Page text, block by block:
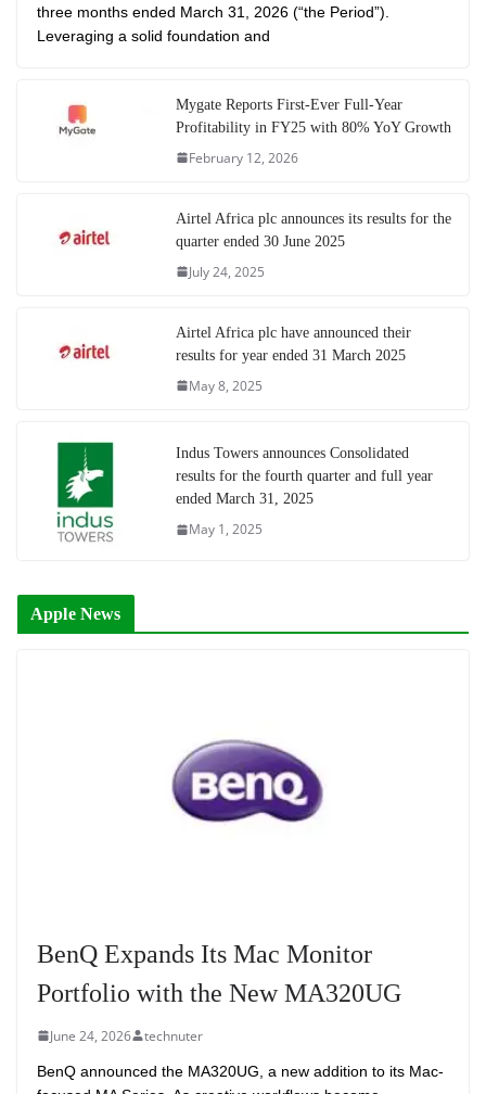
three months ended March 31, 2026 (“the Period”).
Leveraging a solid foundation and
Mygate Reports First-Ever Full-Year
Profitability in FY25 with 80% YoY Growth
February 12, 2026
Airtel Africa plc announces its results for the
quarter ended 30 June 2025
July 24, 2025
Airtel Africa plc have announced their
results for year ended 31 March 2025
May 8, 2025
Indus Towers announces Consolidated
results for the fourth quarter and full year
ended March 31, 2025
May 1, 2025
Apple News
BenQ Expands Its Mac Monitor
Portfolio with the New MA320UG
June 24, 2026 technuter
BenQ announced the MA320UG, a new addition to its Mac-